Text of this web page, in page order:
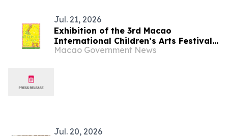
Jul. 21, 2026
Exhibition of the 3rd Macao
International Children’s Arts Festival
“Echo the Wind Wanderer” opens soon
Macao Government News
Jul. 20, 2026